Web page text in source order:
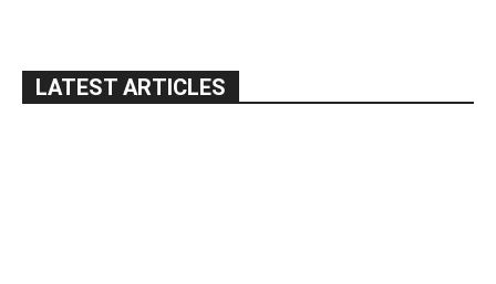
LATEST ARTICLES